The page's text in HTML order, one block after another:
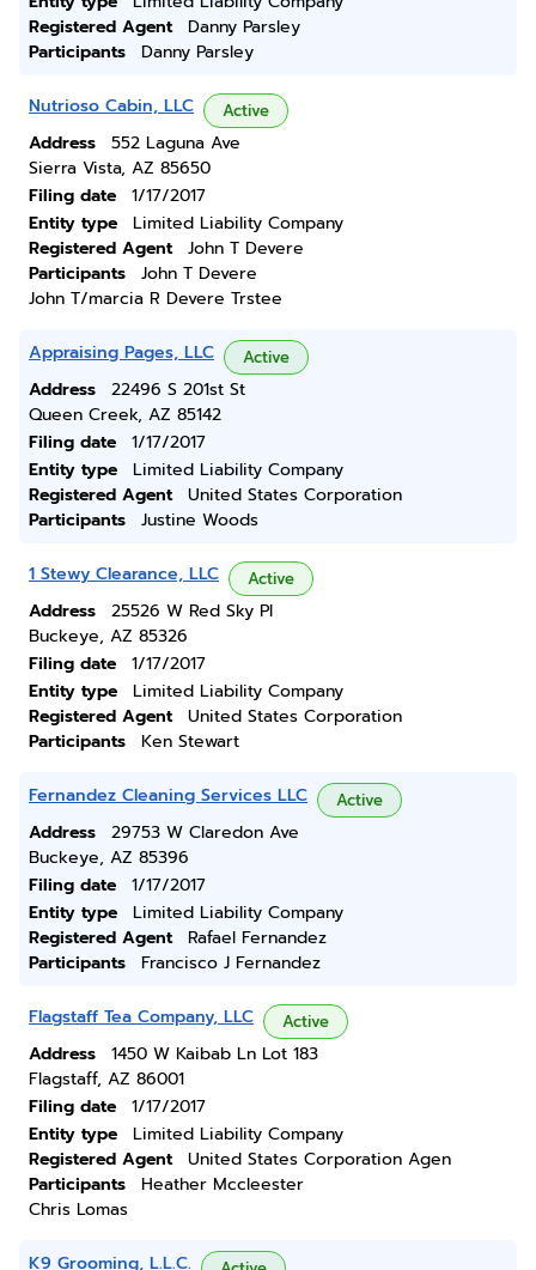
Registered Agent
Danny Parsley
Participants
Danny Parsley
Nutrioso Cabin, LLC Active
Address
552 Laguna Ave
Sierra Vista, AZ 85650
Filing date
1/17/2017
Entity type
Limited Liability Company
Registered Agent
John T Devere
Participants
John T Devere
John T/marcia R Devere Trstee
Appraising Pages, LLC Active
Address
22496 S 201st St
Queen Creek, AZ 85142
Filing date
1/17/2017
Entity type
Limited Liability Company
Registered Agent
United States Corporation
Participants
Justine Woods
1 Stewy Clearance, LLC Active
Address
25526 W Red Sky Pl
Buckeye, AZ 85326
Filing date
1/17/2017
Entity type
Limited Liability Company
Registered Agent
United States Corporation
Participants
Ken Stewart
Fernandez Cleaning Services LLC Active
Address
29753 W Claredon Ave
Buckeye, AZ 85396
Filing date
1/17/2017
Entity type
Limited Liability Company
Registered Agent
Rafael Fernandez
Participants
Francisco J Fernandez
Flagstaff Tea Company, LLC Active
Address
1450 W Kaibab Ln Lot 183
Flagstaff, AZ 86001
Filing date
1/17/2017
Entity type
Limited Liability Company
Registered Agent
United States Corporation Agen
Participants
Heather Mccleester
Chris Lomas
K9 Grooming, L.L.C.